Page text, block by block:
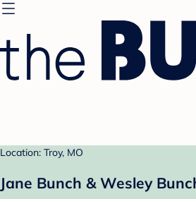
Location: Troy, MO
Jane Bunch & Wesley